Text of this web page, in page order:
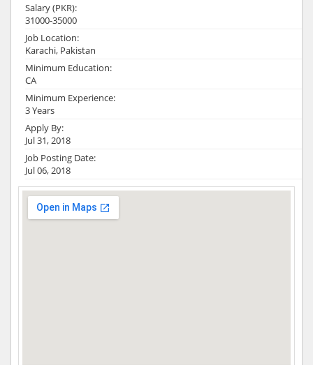
Salary (PKR):
31000-35000
Job Location:
Karachi, Pakistan
Minimum Education:
CA
Minimum Experience:
3 Years
Apply By:
Jul 31, 2018
Job Posting Date:
Jul 06, 2018